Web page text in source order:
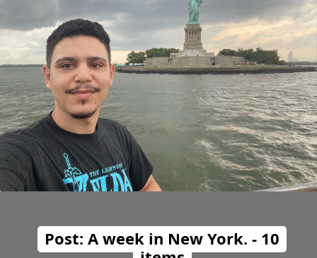
Post: A week in New York. - 10